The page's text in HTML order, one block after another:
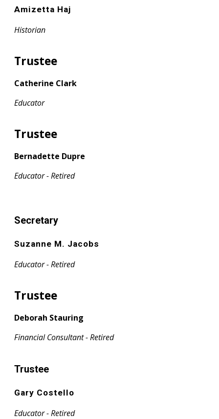
Amizetta Haj
Historian
Trustee
Catherine Clark
Educator
Trustee
Bernadette Dupre
Educator - Retired
Secretary
Suzanne M. Jacobs
Educator - Retired
Trustee
Deborah Stauring
Financial Consultant - Retired
Trustee
Gary Costello
Educator - Retired